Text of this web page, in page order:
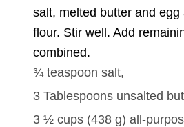
salt, melted butter and
flour. Stir well. Add
combined.
¾ teaspoon salt,
3 Tablespoons unsalted
3 ½ cups (438 g) all-